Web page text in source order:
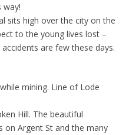
way!
sits high over the city on the
to the young lives lost –
are few these days.
mining. Line of Lode
Hill. The beautiful
on Argent St and the many